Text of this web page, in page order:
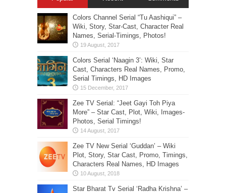
Colors Channel Serial “Tu Aashiqui” –
Wiki, Story, Star-Cast, Character Real
Names, Serial-Timings, Photos!
Colors Serial ‘Naagin 3’: Wiki, Star
Cast, Characters Real Names, Promo,
Serial Timings, HD Images
Zee TV Serial: “Jeet Gayi Toh Piya
More” – Star Cast, Plot, Wiki, Images-
Photos, Serial Timings!
Zee TV New Serial ‘Guddan’ – Wiki
Plot, Story, Star Cast, Promo, Timings,
Characters Real Names, HD Images
Star Bharat Tv Serial ‘Radha Krishna’ –